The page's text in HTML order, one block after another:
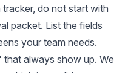
do not start with
packet. List the fields
your team needs.
always show up. We